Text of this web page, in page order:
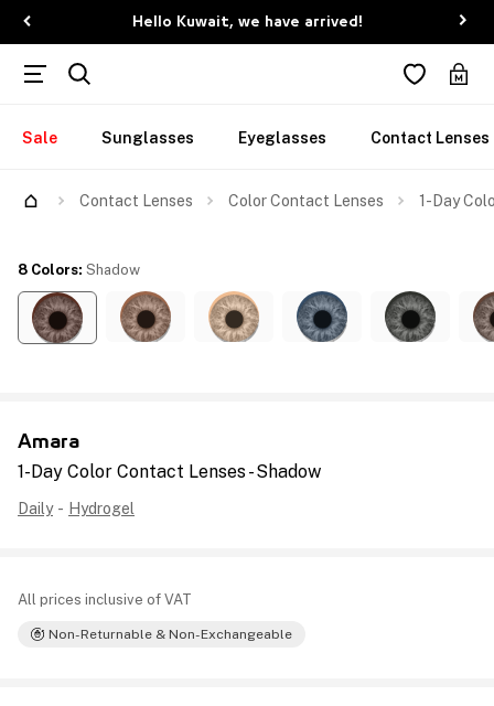
Hello Kuwait, we have arrived!
Sale Sunglasses Eyeglasses Contact Lenses
Contact Lenses Color Contact Lenses 1-Day
Amara
1-Day Color Contact Lenses - Shadow
Daily - Hydrogel
All prices inclusive of VAT
Non-Returnable & Non-Exchangeable
8 Colors: Shadow